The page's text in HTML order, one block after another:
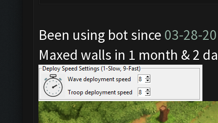
Been using bot since 03-28-
Maxed walls in 1 month & 2